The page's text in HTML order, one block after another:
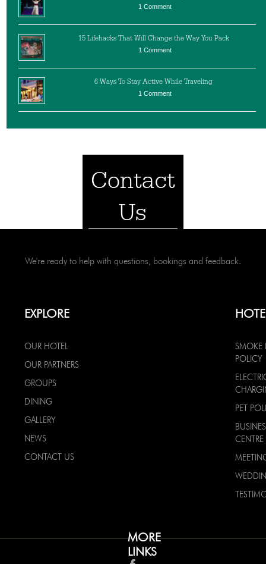
1 Comment
15 Lifehacks That Will Change the Way You Pack
1 Comment
6 Ways To Stay Active While Traveling
1 Comment
Contact
Us
We're ready to help with questions, bookings and feedback.
EXPLORE
OUR HOTEL
OUR PARTNERS
GROUPS
DINING
GALLERY
NEWS
CONTACT US
MORE
LINKS
SMOKE
POLICY
PET
CENTRE